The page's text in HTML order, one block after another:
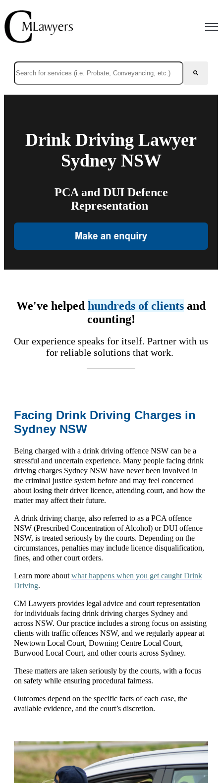
This is a search field with an auto-suggest feature attached.
Drink Driving Lawyer
Sydney NSW
PCA and DUI Defence
Representation
We've helped hundreds of clients and
counting!
Our experience speaks for itself. Partner with us
for reliable solutions that work.
Facing Drink Driving Charges in
Sydney NSW
Being charged with a drink driving offence NSW can be a
stressful and uncertain experience. Many people facing drink
driving charges Sydney NSW have never been involved in
the criminal justice system before and may feel concerned
about losing their driver licence, attending court, and how the
matter may affect their future.
A drink driving charge, also referred to as a PCA offence
NSW (Prescribed Concentration of Alcohol) orDUI offence
NSW, is treated seriously by the courts. Depending on the
circumstances, penalties may include licence disqualification,
fines, and other court orders.
Learn more about what happens when you get caught Drink
Driving.
CM Lawyers provides legal advice and court representation
for individuals facing drink driving charges Sydney and
across NSW. Our practice includes a strong focus on assisting
clients with traffic offences NSW, and we regularly appear at
Newtown Local Court, Downing Centre Local Court,
Burwood Local Court, and other courts across Sydney.
These matters are taken seriously by the courts, with a focus
on safety while ensuring procedural fairness.
Outcomes depend on the specific facts of each case, the
available evidence, and the court’s discretion.